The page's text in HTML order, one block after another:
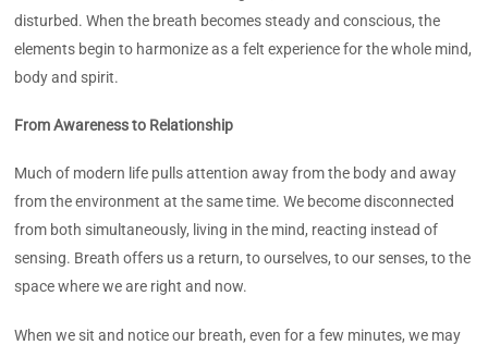
disturbed. When the breath becomes steady and conscious, the
elements begin to harmonize as a felt experience for the whole mind,
body and spirit.
From Awareness to Relationship
Much of modern life pulls attention away from the body and away
from the environment at the same time. We become disconnected
from both simultaneously, living in the mind, reacting instead of
sensing. Breath offers us a return, to ourselves, to our senses, to the
space where we are right and now.
When we sit and notice our breath, even for a few minutes, we may